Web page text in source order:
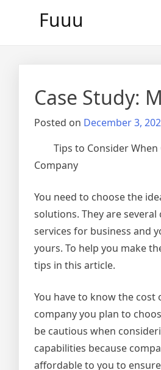
Fuuu
Case Study:
Posted on December 3,
Tips to Consider
Company
You need to choose the
solutions. They are
services for business and
yours. To help you make
tips in this article.
You have to know the
company you plan to
be cautious when
capabilities because
affordable to you to